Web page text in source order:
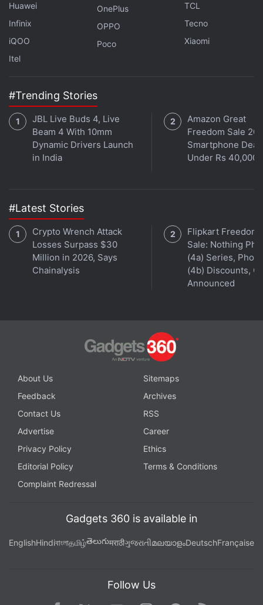
Microsoft
also unveiled a new Web browser code-
named Spartan, which will have Cortana built in and
Spartan is poised to be the successor to
Explorer
"Project Spartan is a new browsing experience
tuned for being mobile and working across this
Get your daily dose of
in under 80 characters on
with fellow tech lovers on our
Forum . Follow us onX,
Facebook,WhatsApp,Threads Google Newsfor
instant updates. Catch all the action on ourYouTube
channel.
Huawei
Infinix
iQOO
Itel
OnePlus
OPPO
Poco
TCL
Tecno
Xiaomi
#Trending Stories
JBL Live Buds 4, Live
Beam 4 With 10mm
Dynamic Drivers Launch
in India
Amazon Great
Freedom Sale
Smartphone
Under Rs 40,000
#Latest Stories
Crypto Wrench Attack
Losses Surpass $30
Million in 2026, Says
Chainalysis
Flipkart Freedom
Sale: Nothing
(4a) Series,
(4b) Discounts,
Announced
About Us
Sitemaps
Feedback
Archives
Contact Us
RSS
Advertise
Career
Privacy Policy
Ethics
Editorial Policy
Terms & Conditions
Complaint Redressal
Gadgets 360 is available in
EnglishHindiবাংলাதமிழ்తెలుగుमराठीગુજરાતીമലയാളംDeutschFrançaise
Follow Us